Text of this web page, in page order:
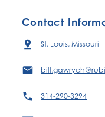
Contact
St. Louis, Missouri
314-290-3294